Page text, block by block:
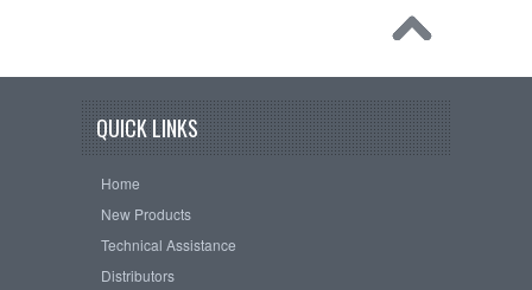
QUICK LINKS
Home
New Products
Technical Assistance
Distributors